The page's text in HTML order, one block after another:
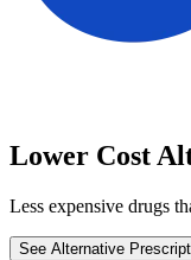
Lower Cost
Less expensive drugs
See Alternative